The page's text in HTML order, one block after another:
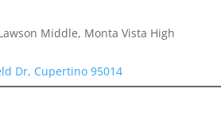
Middle, Monta Vista High
Dr, Cupertino 95014